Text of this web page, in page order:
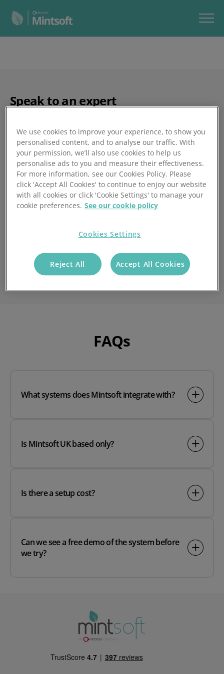
Speak to an expert
If you'd like to find out more, speak to a member of the
team by contacting us today.
FAQs
What systems does Mintsoft integrate with?
Is Mintsoft UK based only?
Is there a setup cost?
Can we see a free demo of the system before
we try?
We use cookies to improve your experience, to show you
personalised content, and to analyse our traffic. With
your permission, we’ll also use cookies to help us
personalise ads to you and measure their effectiveness.
For more information, see our Cookies Policy. Please
click 'Accept All Cookies' to continue to enjoy our website
with all cookies or click 'Cookie Settings' to manage your
cookie preferences. See our cookie policy
Cookies Settings
Reject All Accept All Cookies